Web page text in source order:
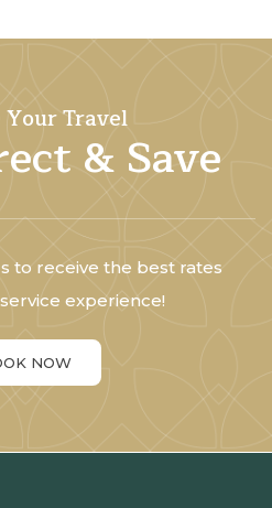
Travel
& Save
to receive the best rates
experience!
NOW